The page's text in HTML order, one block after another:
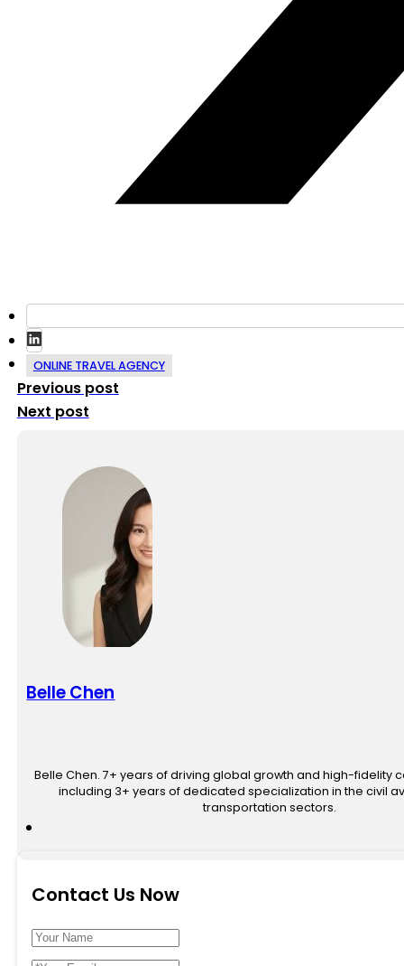
ONLINE TRAVEL AGENCY
Previous post
Next post
Belle Chen
Belle Chen. 7+ years of driving global growth and high-fidelity
including 3+ years of dedicated specialization in the civil
transportation sectors.
Contact Us Now